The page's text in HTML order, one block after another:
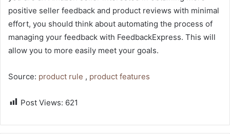
positive seller feedback and product reviews with minimal
effort, you should think about automating the process of
managing your feedback with FeedbackExpress. This will
allow you to more easily meet your goals.
Source: product rule , product features
Post Views: 621